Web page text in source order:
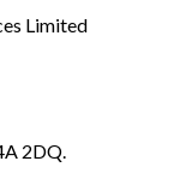
Limited
2DQ.